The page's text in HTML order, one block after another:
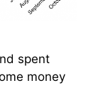
spent
money